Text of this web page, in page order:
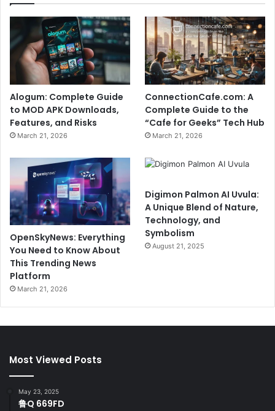
Alogum: Complete Guide
to MOD APK Downloads,
Features, and Risks
March 21, 2026
ConnectionCafe.com: A
Complete Guide to the
“Cafe for Geeks” Tech Hub
March 21, 2026
OpenSkyNews: Everything
You Need to Know About
This Trending News
Platform
March 21, 2026
Digimon Palmon AI Uvula:
A Unique Blend of Nature,
Technology, and
Symbolism
August 21, 2025
Most Viewed Posts
May 23, 2025
鲁Q 669FD